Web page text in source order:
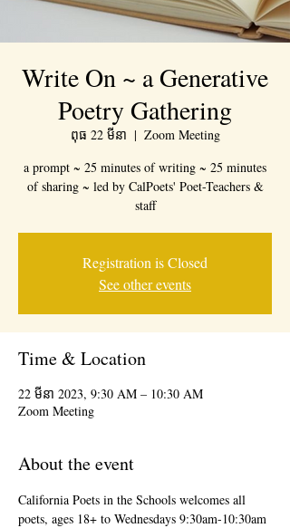
Write On ~ a Generative
Poetry Gathering
ពុធ 22 មីនា
  |
Zoom Meeting
a prompt ~ 25 minutes of writing ~ 25 minutes
of sharing ~ led by CalPoets' Poet-Teachers &
staff
Registration is Closed
See other events
Time & Location
22 មីនា 2023, 9:30 AM – 10:30 AM
Zoom Meeting
About the event
California Poets in the Schools welcomes all
poets, ages 18+ to Wednesdays 9:30am-10:30am